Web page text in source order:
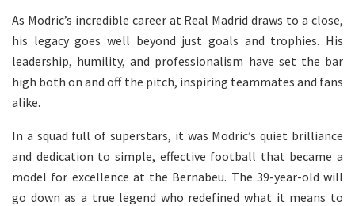
As Modric’s incredible career at Real Madrid draws to a close,
his legacy goes well beyond just goals and trophies. His
leadership, humility, and professionalism have set the bar
high both on and off the pitch, inspiring teammates and fans
alike.
In a squad full of superstars, it was Modric’s quiet brilliance
and dedication to simple, effective football that became a
model for excellence at the Bernabeu. The 39-year-old will
go down as a true legend who redefined what it means to